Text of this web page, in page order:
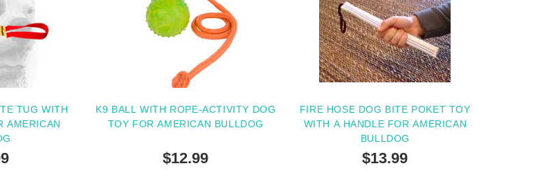
TUG WITH
AMERICAN
K9 BALL WITH ROPE-ACTIVITY DOG
TOY FOR AMERICAN BULLDOG
$12.99
FIRE HOSE DOG BITE POKET TOY
WITH A HANDLE FOR AMERICAN
BULLDOG
$13.99